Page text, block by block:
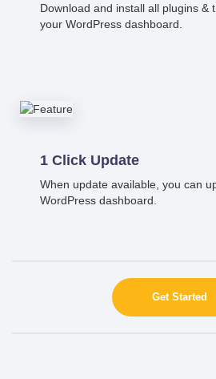
Download and install all plugins &
your WordPress dashboard.
1 Click Update
When update available, you can
WordPress dashboard.
Get Started